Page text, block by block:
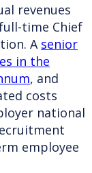
revenues
time Chief
A senior
in the
, and
costs
national
employee